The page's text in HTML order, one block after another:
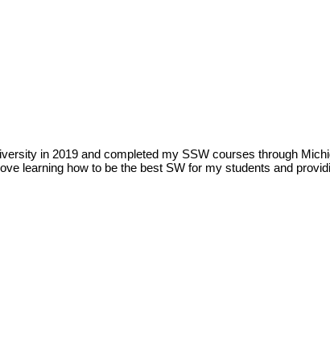
in 2019 and completed my SSW courses through
learning how to be the best SW for my students and